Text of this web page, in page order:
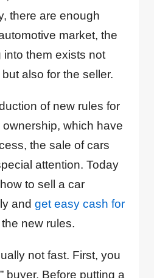
there are enough
market, the
them exists not
also for the seller.
of new rules for
which have
the sale of cars
attention. Today
to sell a car
andget easy cash for
new rules.
not fast. First, you
buyer. Before putting a